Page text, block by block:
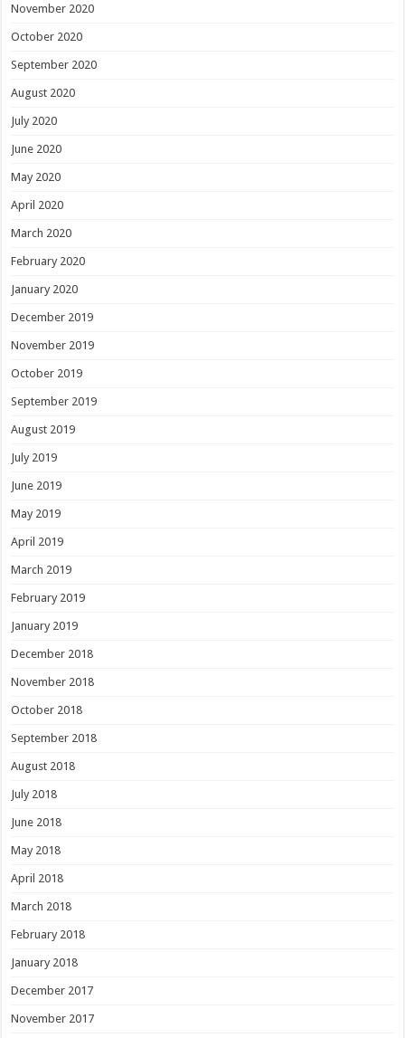
November 2020
October 2020
September 2020
August 2020
July 2020
June 2020
May 2020
April 2020
March 2020
February 2020
January 2020
December 2019
November 2019
October 2019
September 2019
August 2019
July 2019
June 2019
May 2019
April 2019
March 2019
February 2019
January 2019
December 2018
November 2018
October 2018
September 2018
August 2018
July 2018
June 2018
May 2018
April 2018
March 2018
February 2018
January 2018
December 2017
November 2017